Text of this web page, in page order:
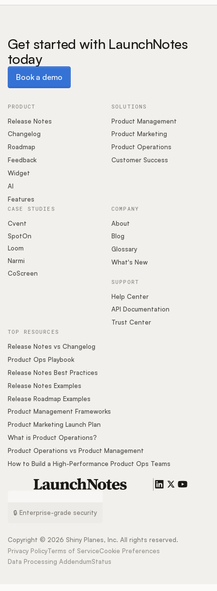
Pricing
Blog
Glossary
Buying Resources
Security
Podcast
Get started with LaunchNotes
today
Book a demo
PRODUCT
Release Notes
Changelog
Roadmap
Feedback
Widget
AI
Features
SOLUTIONS
Product Management
Product Marketing
Product Operations
Customer Success
COMPANY
About
Blog
Glossary
What's New
SUPPORT
Help Center
API Documentation
Trust Center
CASE STUDIES
Cvent
SpotOn
Loom
Narmi
CoScreen
TOP RESOURCES
Release Notes vs Changelog
Product Ops Playbook
Release Notes Best Practices
Release Notes Examples
Release Roadmap Examples
Product Management Frameworks
Product Marketing Launch Plan
What is Product Operations?
Product Operations vs Product Management
How to Build a High-Performance Product Ops Teams
🔒 Enterprise-grade security
Copyright © 2026 Shiny Planes, Inc. All rights reserved.
Privacy PolicyTerms of ServiceCookie Preferences
Data Processing AddendumStatus